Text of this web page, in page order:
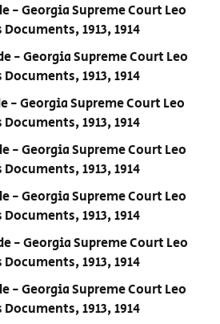
- Georgia Supreme Court Leo
1913, 1914
- Georgia Supreme Court Leo
1913, 1914
- Georgia Supreme Court Leo
1913, 1914
- Georgia Supreme Court Leo
1913, 1914
- Georgia Supreme Court Leo
1913, 1914
- Georgia Supreme Court Leo
1913, 1914
- Georgia Supreme Court Leo
1913, 1914